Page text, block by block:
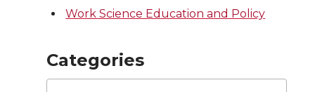
Work Science Education and Policy
Categories
Categories